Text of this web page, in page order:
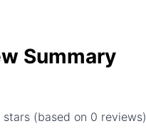
Summary
(based on 0 reviews)